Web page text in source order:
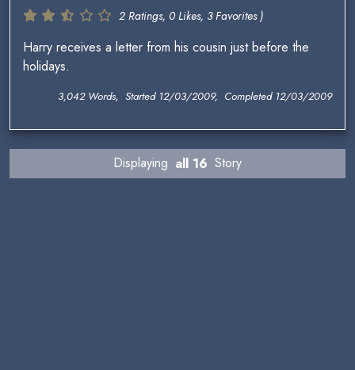
2 Ratings, 0 Likes, 3 Favorites )
Harry receives a letter from his cousin just before the
holidays.
3,042 Words, Started 12/03/2009, Completed 12/03/2009
Displaying all 16 Story